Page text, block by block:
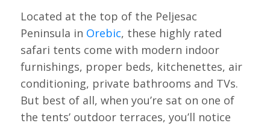
Located at the top of the Peljesac
Peninsula in Orebic, these highly rated
safari tents come with modern indoor
furnishings, proper beds, kitchenettes, air
conditioning, private bathrooms and TVs.
But best of all, when you’re sat on one of
the tents’ outdoor terraces, you’ll notice